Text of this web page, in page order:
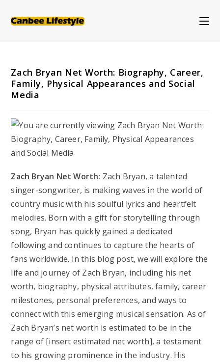
Zach Bryan Net Worth: Biography, Career,
Family, Physical Appearances and Social
Media
Zach Bryan Net Worth: Zach Bryan, a talented
singer-songwriter, is making waves in the world of
country music with his soulful lyrics and heartfelt
melodies. Born with a gift for storytelling through
song, Bryan has quickly gained a dedicated
following and continues to capture the hearts of
fans worldwide. In this blog post, we will explore the
life and journey of Zach Bryan, including his net
worth, biography, physical attributes, family, career
milestones, personal preferences, and ways to
connect with this emerging musical sensation. As of
Zach Bryan’s net worth is estimated to be in the
range of [insert estimated net worth], a testament
to his growing prominence in the industry. His